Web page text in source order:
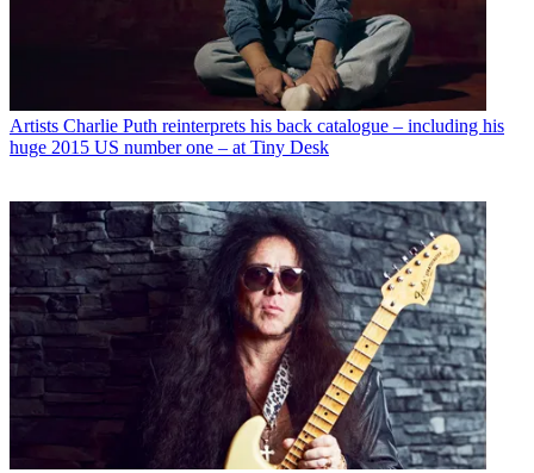
Artists Charlie Puth reinterprets his back catalogue – including his
huge 2015 US number one – at Tiny Desk